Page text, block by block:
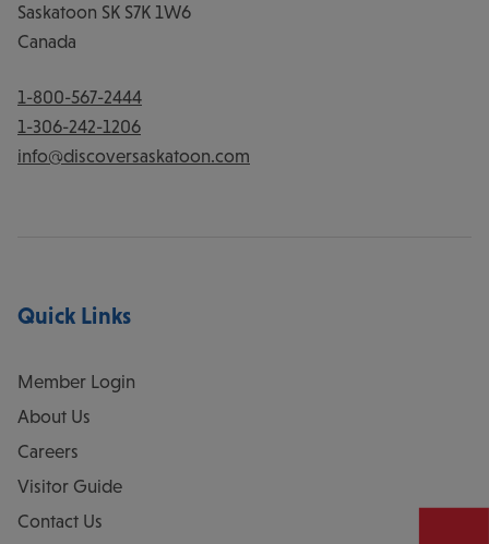
Saskatoon SK S7K 1W6
Canada
1-800-567-2444
1-306-242-1206
info@discoversaskatoon.com
Quick Links
Member Login
About Us
Careers
Visitor Guide
Contact Us